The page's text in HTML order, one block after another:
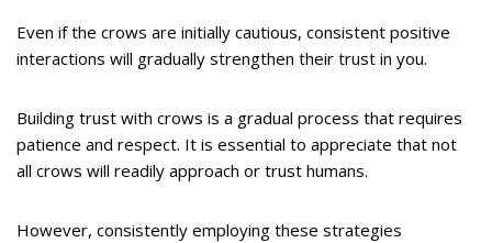
Even if the crows are initially cautious, consistent positive
interactions will gradually strengthen their trust in you.
Building trust with crows is a gradual process that requires
patience and respect. It is essential to appreciate that not
all crows will readily approach or trust humans.
However, consistently employing these strategies